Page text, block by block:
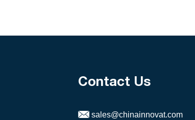
Contact Us
sales@chinainnovat.com